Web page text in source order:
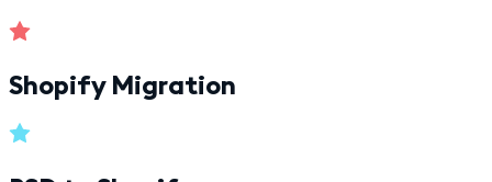
Shopify Migration